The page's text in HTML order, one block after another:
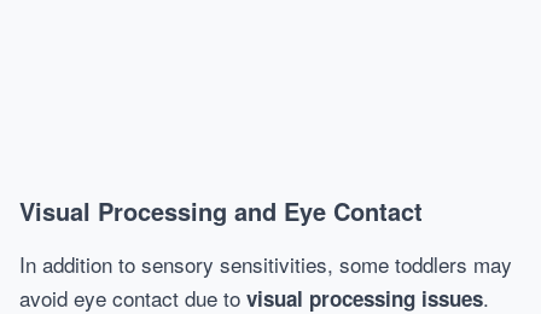
Visual Processing and Eye Contact
In addition to sensory sensitivities, some toddlers may
avoid eye contact due to visual processing issues.